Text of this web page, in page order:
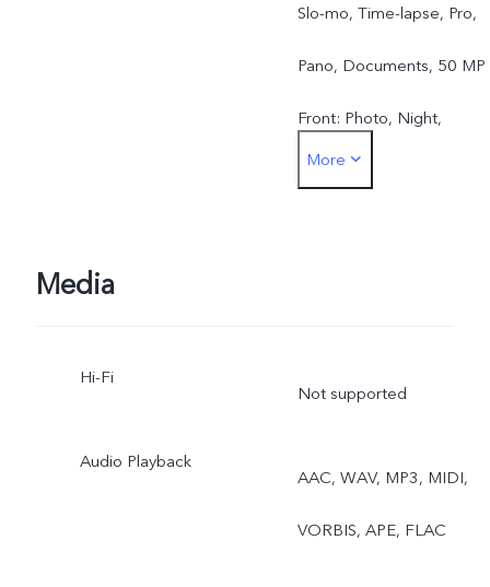
Slo-mo, Time-lapse, Pro,
Pano, Documents, 50 MP
Front: Photo, Night,
Portrait, Video, Live Photo
More
Media
Hi-Fi
Not supported
Audio Playback
AAC, WAV, MP3, MIDI,
VORBIS, APE, FLAC